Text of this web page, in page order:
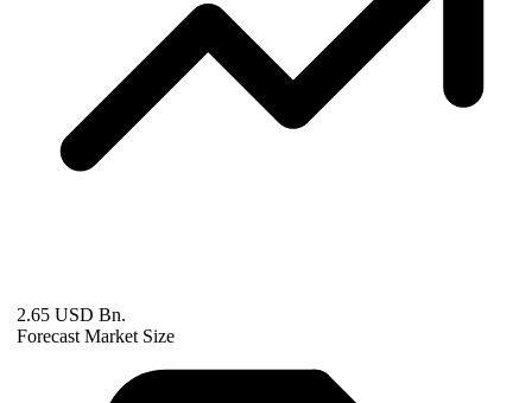
2.65 USD Bn.
Forecast Market Size